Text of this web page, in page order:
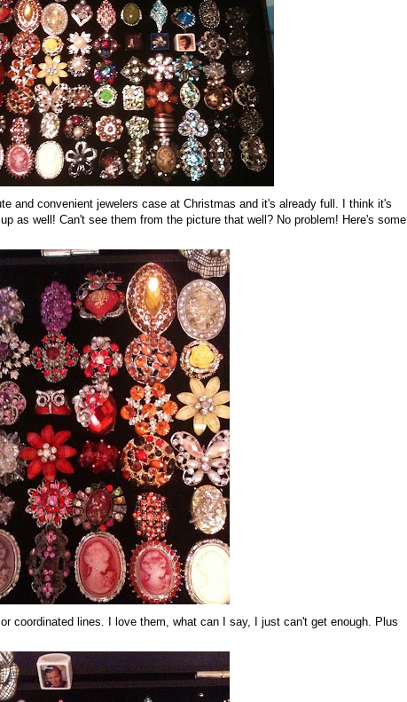
and convenient jewelers case at Christmas and it's already full. I think it's
as well! Can't see them from the picture that well? No problem! Here's some
coordinated lines. I love them, what can I say, I just can't get enough. Plus